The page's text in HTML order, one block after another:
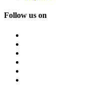
Follow us on